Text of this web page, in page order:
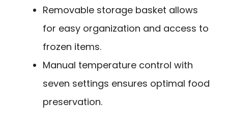
Removable storage basket allows
for easy organization and access to
frozen items.
Manual temperature control with
seven settings ensures optimal food
preservation.